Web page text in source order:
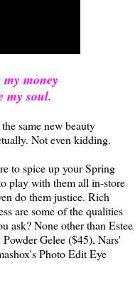
money
my soul.
same new beauty
Not even kidding.
to spice up your Spring
play with them all in-store
do them justice. Rich
are some of the qualities
ask? None other than Estee
Gelee ($45), Nars'
Photo Edit Eye